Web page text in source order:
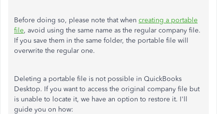
Before doing so, please note that when creating a portable
file, avoid using the same name as the regular company file.
If you save them in the same folder, the portable file will
overwrite the regular one.
Deleting a portable file is not possible in QuickBooks
Desktop. If you want to access the original company file but
is unable to locate it, we have an option to restore it. I'll
guide you on how: